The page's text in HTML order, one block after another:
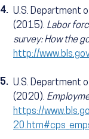
4. U.S. Department
(2015). Labor
survey: How the
http://
5. U.S. Department
(2020).
https://